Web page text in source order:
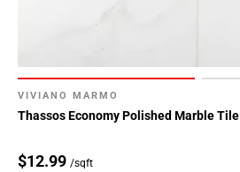
VIVIANO MARMO
Thassos Economy Polished Marble Tile
$12.99 /sqft